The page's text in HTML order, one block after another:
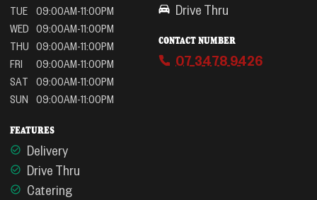
TUE
09:00AM-11:00PM
WED 09:00AM-11:00PM
THU 09:00AM-11:00PM
FRI
09:00AM-11:00PM
SAT
09:00AM-11:00PM
SUN
09:00AM-11:00PM
FEATURES
Delivery
Drive Thru
Catering
Drive Thru
CONTACT NUMBER
07 3478 9426